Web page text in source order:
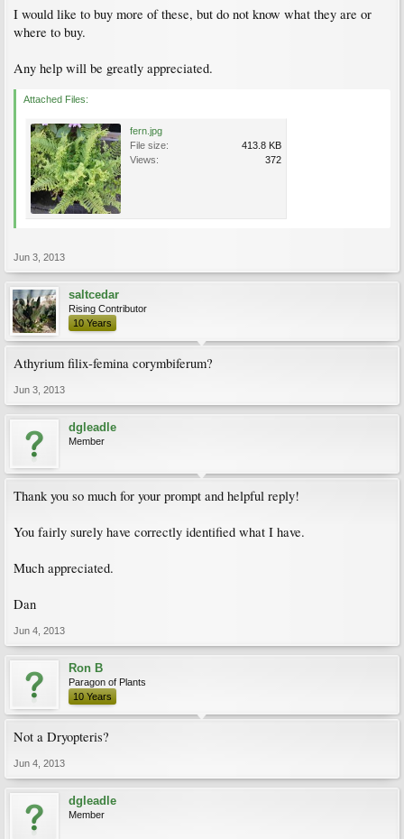
I would like to buy more of these, but do not know what they are or
where to buy.
Any help will be greatly appreciated.
Attached Files:
fern.jpg
File size:
413.8 KB
Views:
372
Jun 3, 2013
saltcedar
Rising Contributor
10 Years
Athyrium filix-femina corymbiferum?
Jun 3, 2013
dgleadle
Member
Thank you so much for your prompt and helpful reply!
You fairly surely have correctly identified what I have.
Much appreciated.
Dan
Jun 4, 2013
Ron B
Paragon of Plants
10 Years
Not a Dryopteris?
Jun 4, 2013
dgleadle
Member